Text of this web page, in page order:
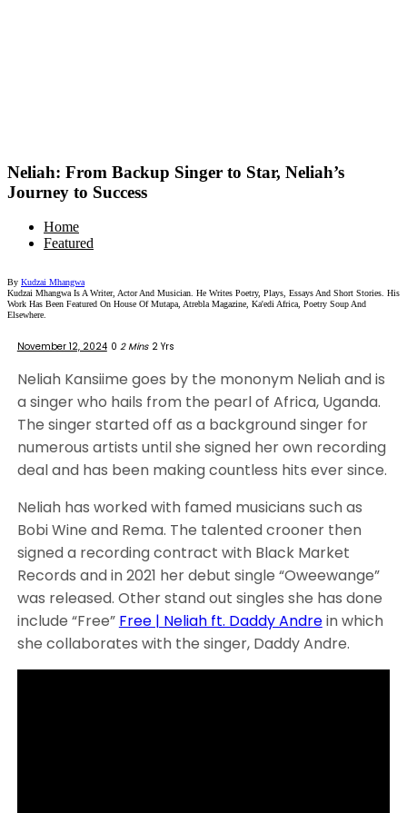
Neliah: From Backup Singer to Star, Neliah’s
Journey to Success
Home
Featured
By Kudzai Mhangwa
Kudzai Mhangwa Is A Writer, Actor And Musician. He Writes Poetry, Plays, Essays And Short Stories. His
Work Has Been Featured On House Of Mutapa, Atrebla Magazine, Ka'edi Africa, Poetry Soup And
Elsewhere.
November 12, 2024 0 2 Mins 2 Yrs
Neliah Kansiime goes by the mononym Neliah and is
a singer who hails from the pearl of Africa, Uganda.
The singer started off as a background singer for
numerous artists until she signed her own recording
deal and has been making countless hits ever since.
Neliah has worked with famed musicians such as
Bobi Wine and Rema. The talented crooner then
signed a recording contract with Black Market
Records and in 2021 her debut single “Oweewange”
was released. Other stand out singles she has done
include “Free” Free | Neliah ft. Daddy Andrein which
she collaborates with the singer, Daddy Andre.